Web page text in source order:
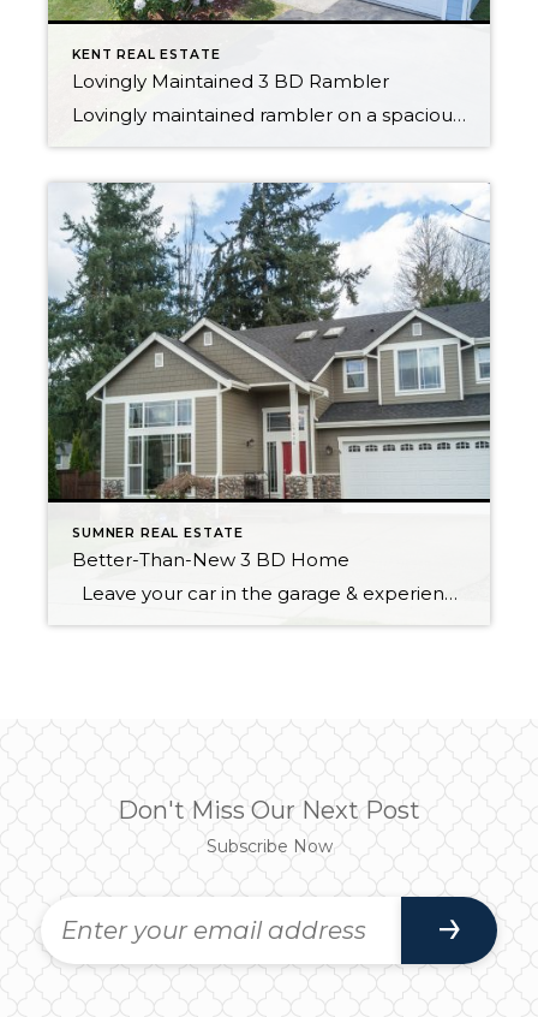
KENT REAL ESTATE
Lovingly Maintained 3 BD Rambler
Lovingly maintained rambler on a spacious lot with peek-a-boo views of the Olympics. The location is a commuters dream, minutes from I-5 & the Sounder Station. Newer HardiePlank siding & electrical panel installed in 2016. Original hardwood in the 3 bedrooms as well as under the living room carpet. Triple pane windows throughout the home […]
SUMNER REAL ESTATE
Better-Than-New 3 BD Home
Leave your car in the garage & experience what the wonderful community of Sumner has to offer. Sounder train makes it an easy commute to work. Walking distance to great schools, city parks, unique shops & many restaurants to explore. This spacious 3 bedroom 2.5 bath offers hardwoods throughout, vaulted ceilings & freshly painted […]
Don't Miss Our Next Post
Subscribe Now